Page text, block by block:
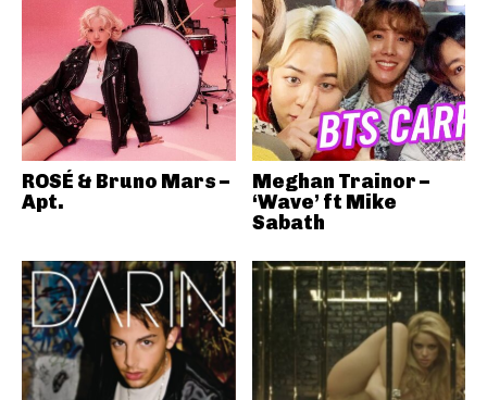
ROSÉ & Bruno Mars –
Apt.
Meghan Trainor –
‘Wave’ ft Mike
Sabath